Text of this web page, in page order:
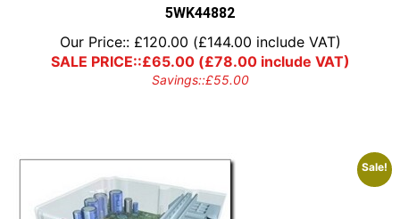
5WK44882
Our Price:: £120.00 (£144.00 include VAT)
SALE PRICE::£65.00(£78.00include VAT)
Savings::£55.00
Sale!